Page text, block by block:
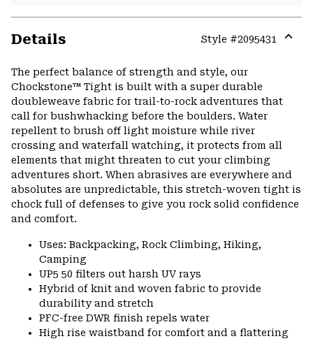
Details Style #2095431
The perfect balance of strength and style, our
Chockstone™ Tight is built with a super durable
doubleweave fabric for trail-to-rock adventures that
call for bushwhacking before the boulders. Water
repellent to brush off light moisture while river
crossing and waterfall watching, it protects from all
elements that might threaten to cut your climbing
adventures short. When abrasives are everywhere and
absolutes are unpredictable, this stretch-woven tight is
chock full of defenses to give you rock solid confidence
and comfort.
Uses: Backpacking, Rock Climbing, Hiking,
Camping
UP5 50 filters out harsh UV rays
Hybrid of knit and woven fabric to provide
durability and stretch
PFC-free DWR finish repels water
High rise waistband for comfort and a flattering